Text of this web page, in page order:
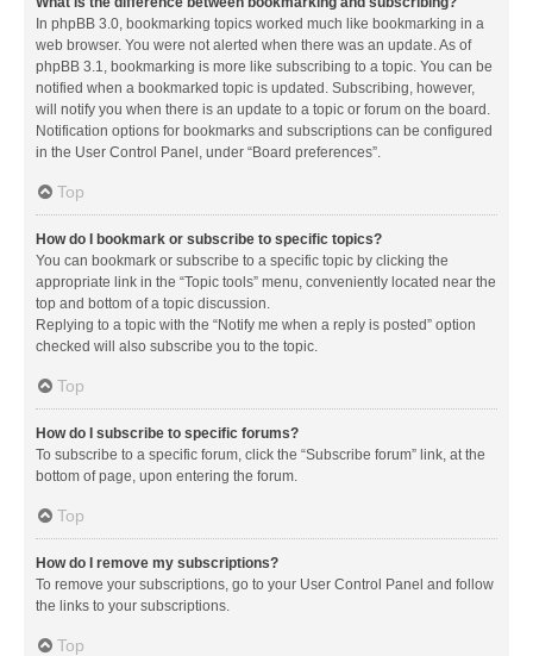
In phpBB 3.0, bookmarking topics worked much like bookmarking in a
web browser. You were not alerted when there was an update. As of
phpBB 3.1, bookmarking is more like subscribing to a topic. You can be
notified when a bookmarked topic is updated. Subscribing, however,
will notify you when there is an update to a topic or forum on the board.
Notification options for bookmarks and subscriptions can be configured
in the User Control Panel, under “Board preferences”.
Top
How do I bookmark or subscribe to specific topics?
You can bookmark or subscribe to a specific topic by clicking the
appropriate link in the “Topic tools” menu, conveniently located near the
top and bottom of a topic discussion.
Replying to a topic with the “Notify me when a reply is posted” option
checked will also subscribe you to the topic.
Top
How do I subscribe to specific forums?
To subscribe to a specific forum, click the “Subscribe forum” link, at the
bottom of page, upon entering the forum.
Top
How do I remove my subscriptions?
To remove your subscriptions, go to your User Control Panel and follow
the links to your subscriptions.
Top